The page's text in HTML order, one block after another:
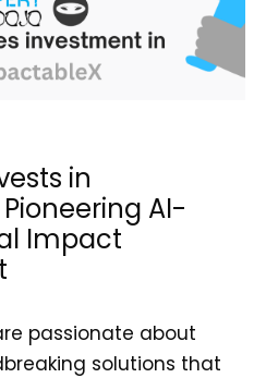
in
AI-
Impact
passionate about
solutions that